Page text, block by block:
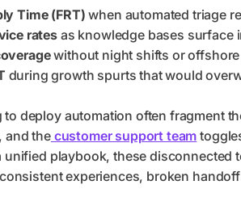
Time (FRT) when automated triage
rates as knowledge bases surface
without night shifts or
during growth spurts that would
to deploy automation often fragment
and thecustomer support team
playbook, these disconnected
experiences, broken